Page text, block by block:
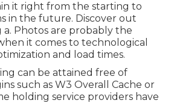
it right from the starting to
in the future. Discover out
Photos are probably the
it comes to technological
and load times.
can be attained free of
such as W3 Overall Cache or
holding service providers have